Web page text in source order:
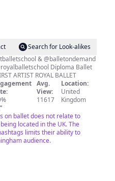
Search for Look-alikes
& @balletondemand
Diploma Ballet
FIRST ARTIST ROYAL BALLET
Avg.
View:
11617
Location:
United
Kingdom
"
on ballet does not relate to
located in the UK. The
limits their ability to
audience.